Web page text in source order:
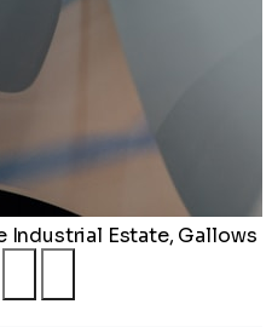
Industrial Estate, Gallows